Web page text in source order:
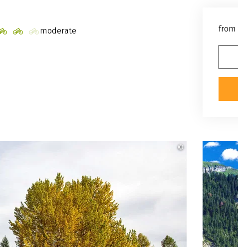
moderate from
© Radweg Reisen